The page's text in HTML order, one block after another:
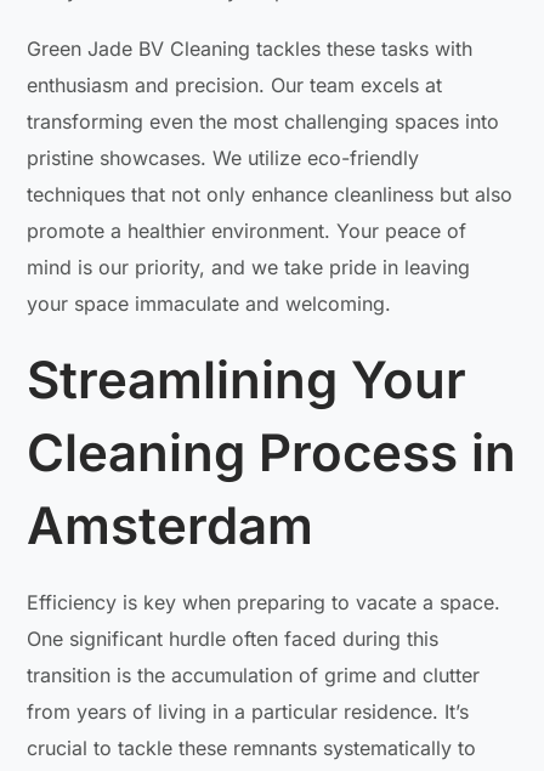
Green Jade BV Cleaning tackles these tasks with
enthusiasm and precision. Our team excels at
transforming even the most challenging spaces into
pristine showcases. We utilize eco-friendly
techniques that not only enhance cleanliness but also
promote a healthier environment. Your peace of
mind is our priority, and we take pride in leaving
your space immaculate and welcoming.
Streamlining Your
Cleaning Process in
Amsterdam
Efficiency is key when preparing to vacate a space.
One significant hurdle often faced during this
transition is the accumulation of grime and clutter
from years of living in a particular residence. It’s
crucial to tackle these remnants systematically to